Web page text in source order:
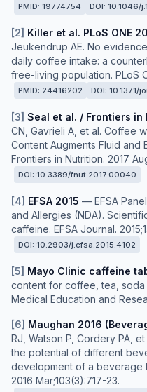
PMID: 19774754 DOI: 10.1046/
[2] Killer et al. PLoS ONE
Jeukendrup AE. No
daily coffee intake: a
free-living population. PLoS
PMID: 24416202 DOI: 10.1371/
[3] Seal et al. / Frontiers in
CN, Gavrieli A, et al. Coffee
Content Augments Fluid and
Frontiers in Nutrition. 2017
DOI: 10.3389/fnut.2017.00040
[4] EFSA 2015 — EFSA
and Allergies (NDA).
caffeine. EFSA Journal.
DOI: 10.2903/j.efsa.2015.4102
[5] Mayo Clinic caffeine
content for coffee, tea, soda
Medical Education and
[6] Maughan 2016
RJ, Watson P, Cordery PA,
the potential of different
development of a beverage
2016 Mar;103(3):717-23.